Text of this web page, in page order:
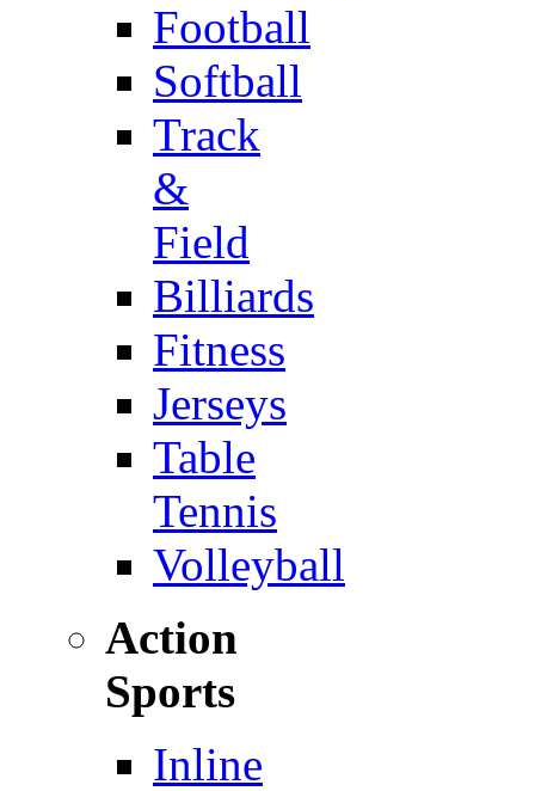
Football
Softball
Track
&
Field
Billiards
Fitness
Jerseys
Table
Tennis
Volleyball
Action
Sports
Inline